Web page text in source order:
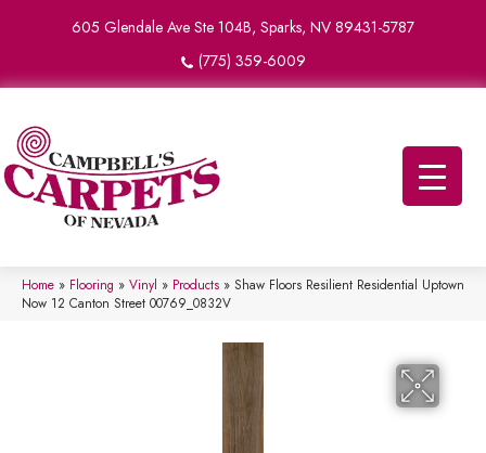
605 Glendale Ave Ste 104B, Sparks, NV 89431-5787
(775) 359-6009
Home » Flooring » Vinyl » Products » Shaw Floors Resilient Residential Uptown
Now 12 Canton Street 00769_0832V